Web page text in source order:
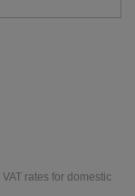
VAT rates for domestic